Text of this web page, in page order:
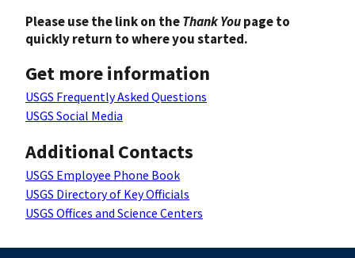
Please use the link on theThank Youpage to
quickly return to where you started.
Get more information
USGS Frequently Asked Questions
USGS Social Media
Additional Contacts
USGS Employee Phone Book
USGS Directory of Key Officials
USGS Offices and Science Centers